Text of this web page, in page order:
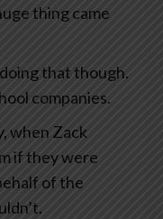
thing came
that though.
companies.
when Zack
if they were
of the